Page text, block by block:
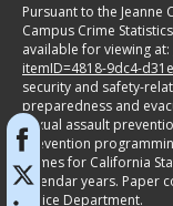
Pursuant to the Jeanne
Campus Crime
available for viewing at:
itemID=4818-9dc4-
security and safety-
preparedness and
sexual assault
prevention
crimes for California
calendar years. Paper
Police Department.